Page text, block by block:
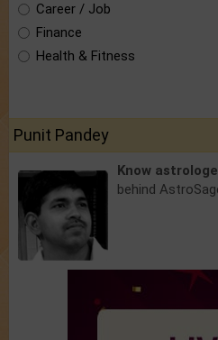
Career / Job
Finance
Health & Fitness
Punit Pandey
Know
behind